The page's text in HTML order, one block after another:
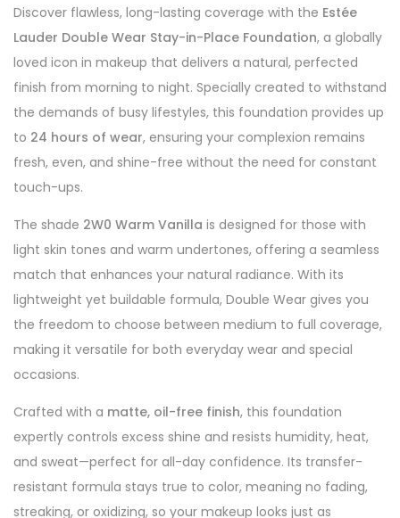
Discover flawless, long-lasting coverage with the Estée
Lauder Double Wear Stay-in-Place Foundation, a globally
loved icon in makeup that delivers a natural, perfected
finish from morning to night. Specially created to withstand
the demands of busy lifestyles, this foundation provides up
to 24 hours of wear, ensuring your complexion remains
fresh, even, and shine-free without the need for constant
touch-ups.
The shade 2W0 Warm Vanilla is designed for those with
light skin tones and warm undertones, offering a seamless
match that enhances your natural radiance. With its
lightweight yet buildable formula, Double Wear gives you
the freedom to choose between medium to full coverage,
making it versatile for both everyday wear and special
occasions.
Crafted with a matte, oil-free finish, this foundation
expertly controls excess shine and resists humidity, heat,
and sweat—perfect for all-day confidence. Its transfer-
resistant formula stays true to color, meaning no fading,
streaking, or oxidizing, so your makeup looks just as